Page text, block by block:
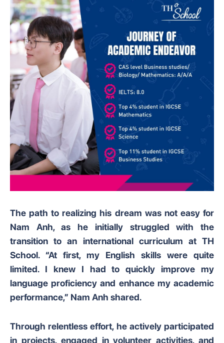
The path to realizing his dream was not easy for
Nam Anh, as he initially struggled with the
transition to an international curriculum at TH
School. “At first, my English skills were quite
limited. I knew I had to quickly improve my
language proficiency and enhance my academic
performance,” Nam Anh shared.
Through relentless effort, he actively participated
in projects, engaged in volunteer activities, and